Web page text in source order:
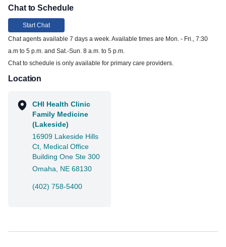
Chat to Schedule
Start Chat
Chat agents available 7 days a week. Available times are Mon. - Fri., 7:30
a.m to 5 p.m. and Sat.-Sun. 8 a.m. to 5 p.m.
Chat to schedule is only available for primary care providers.
Location
CHI Health Clinic
Family Medicine
(Lakeside)
16909 Lakeside Hills
Ct, Medical Office
Building One Ste 300
Omaha, NE 68130
(402) 758-5400